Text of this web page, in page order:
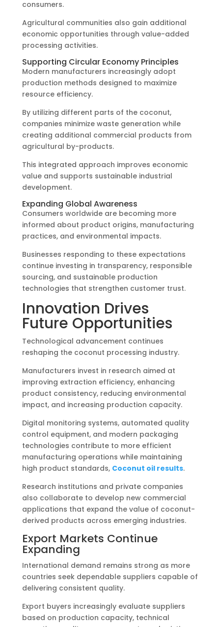
consumers.
Agricultural communities also gain additional
economic opportunities through value-added
processing activities.
Supporting Circular Economy Principles
Modern manufacturers increasingly adopt
production methods designed to maximize
resource efficiency.
By utilizing different parts of the coconut,
companies minimize waste generation while
creating additional commercial products from
agricultural by-products.
This integrated approach improves economic
value and supports sustainable industrial
development.
Expanding Global Awareness
Consumers worldwide are becoming more
informed about product origins, manufacturing
practices, and environmental impacts.
Businesses responding to these expectations
continue investing in transparency, responsible
sourcing, and sustainable production
technologies that strengthen customer trust.
Innovation Drives
Future Opportunities
Technological advancement continues
reshaping the coconut processing industry.
Manufacturers invest in research aimed at
improving extraction efficiency, enhancing
product consistency, reducing environmental
impact, and increasing production capacity.
Digital monitoring systems, automated quality
control equipment, and modern packaging
technologies contribute to more efficient
manufacturing operations while maintaining
high product standards, Coconut oil results.
Research institutions and private companies
also collaborate to develop new commercial
applications that expand the value of coconut-
derived products across emerging industries.
Export Markets Continue
Expanding
International demand remains strong as more
countries seek dependable suppliers capable of
delivering consistent quality.
Export buyers increasingly evaluate suppliers
based on production capacity, technical